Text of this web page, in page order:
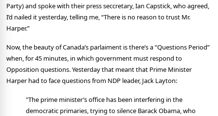
Party) and spoke with their press seccretary, Ian Capstick, who agreed,
I’d nailed it yesterday, telling me, “There is no reason to trust Mr.
Harper.”
Now,the beauty of Canada’s parlaiment is there’s a “Questions Period”
when, for 45 minutes, in which government must respond to
Opposition questions. Yesterday that meant that Prime Minister
Harper had to face questions from NDP leader, Jack Layton:
"The prime minister’s office has been interfering in the
democratic primaries, trying to silence Barack Obama, who